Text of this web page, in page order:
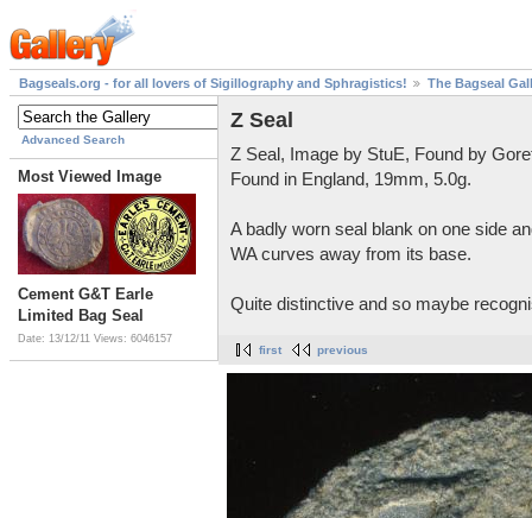
Bagseals.org - for all lovers of Sigillography and Sphragistics! The Bagseal
Advanced Search
Most Viewed Image
Cement G&T Earle
Limited Bag Seal
Date: 13/12/11 Views: 6046157
Z Seal
Z Seal, Image by StuE, Found by
Found in England, 19mm, 5.0g.
A badly worn seal blank on one side
WA curves away from its base.
Quite distinctive and so maybe
first previous